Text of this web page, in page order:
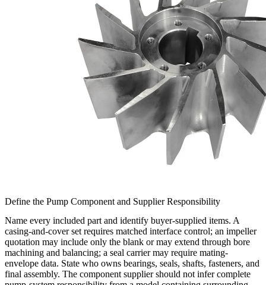
Define the Pump Component and Supplier Responsibility
Name every included part and identify buyer-supplied items. A
casing-and-cover set requires matched interface control; an impeller
quotation may include only the blank or may extend through bore
machining and balancing; a seal carrier may require mating-
envelope data. State who owns bearings, seals, shafts, fasteners, and
final assembly. The component supplier should not infer complete